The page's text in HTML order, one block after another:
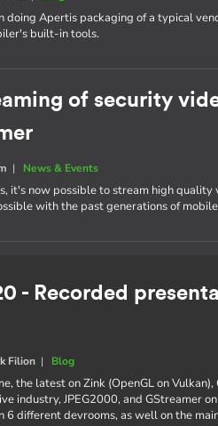
doing Apertis packaging of a typical
built-in tools.
of security
| News & Events
it's now possible to stream high
with the past generations of
- Recorded
Filion | Blog
the latest on Zink (OpenGL on Vulkan),
industry, JPEG2000, and GStreamer
6 different devrooms, as well on the